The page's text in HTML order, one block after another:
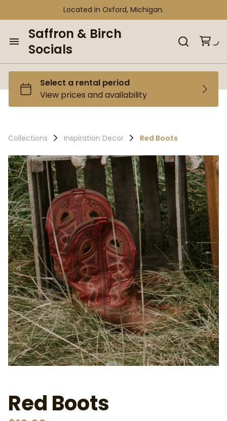
Located in Oxford, Michigan.
Saffron & Birch
Socials
Home
Browse our Inventory
Curated Bundles
Tent Bundles
Gift Shop
Gift Shop
Personalize It Shop
About Us
Privacy and Cookies Policy
Contact Us
Frequently Asked Questions
Why Hire Out
Collections Inspiration Decor Red Boots
Red Boots